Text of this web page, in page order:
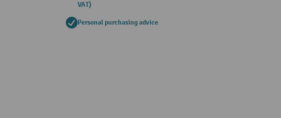
VAT)
Personal purchasing advice